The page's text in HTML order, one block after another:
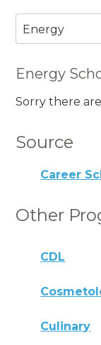
Energy
Energy
Sorry there
Source
Career
Other
CDL
Culinary